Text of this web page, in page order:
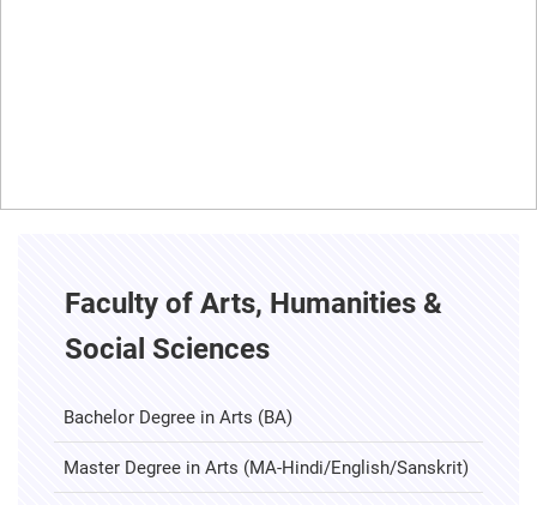
Faculty of Arts, Humanities &
Social Sciences
Bachelor Degree in Arts (BA)
Master Degree in Arts (MA-Hindi/English/Sanskrit)